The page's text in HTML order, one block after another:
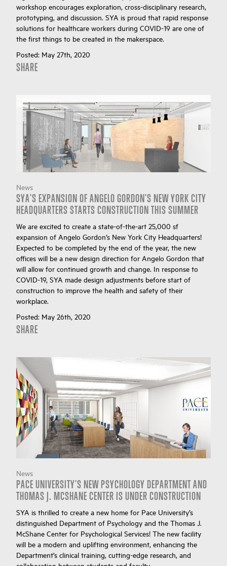
workshop encourages exploration, cross-disciplinary research,
prototyping, and discussion. SYA is proud that rapid response
solutions for healthcare workers during COVID-19 are one of
the first things to be created in the makerspace.
Posted: May 27th, 2020
SHARE
News
SYA'S EXPANSION OF ANGELO GORDON'S NEW YORK CITY
HEADQUARTERS STARTS CONSTRUCTION THIS SUMMER
We are excited to create a state-of-the-art 25,000 sf
expansion of Angelo Gordon’s New York City Headquarters!
Expected to be completed by the end of the year, the new
offices will be a new design direction for Angelo Gordon that
will allow for continued growth and change. In response to
COVID-19, SYA made design adjustments before start of
construction to improve the health and safety of their
workplace.
Posted: May 26th, 2020
SHARE
News
PACE UNIVERSITY'S NEW PSYCHOLOGY DEPARTMENT AND
THOMAS J. MCSHANE CENTER IS UNDER CONSTRUCTION
SYA is thrilled to create a new home for Pace University’s
distinguished Department of Psychology and the Thomas J.
McShane Center for Psychological Services! The new facility
will be a modern and uplifting environment, enhancing the
Department’s clinical training, cutting-edge research, and